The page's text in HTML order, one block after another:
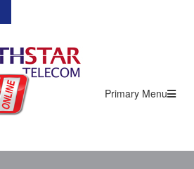
Primary Menu